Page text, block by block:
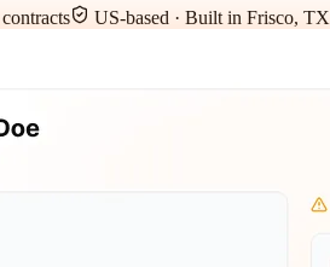
US-based · Built in Frisco, TX